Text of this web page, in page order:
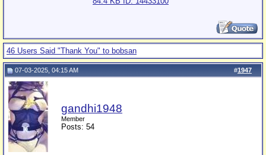
46 Users Said "Thank You" to bobsan
#1947
07-03-2025, 04:15 AM
gandhi1948
Member
Posts: 54